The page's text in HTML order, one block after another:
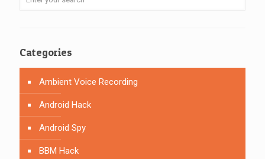
Categories
Ambient Voice Recording
Android Hack
Android Spy
BBM Hack